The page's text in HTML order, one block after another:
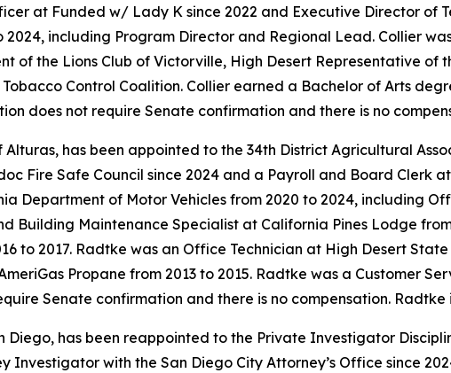
at Funded w/ Lady K since 2022 and Executive Director of
2024, including Program Director and Regional Lead. Collier
of the Lions Club of Victorville, High Desert Representative
Control Coalition. Collier earned a Bachelor of Arts
does not require Senate confirmation and there is no
Alturas, has been appointed to the 34th District Agricultural
Fire Safe Council since 2024 and a Payroll and Board Clerk
Department of Motor Vehicles from 2020 to 2024, including
Building Maintenance Specialist at California Pines Lodge
to 2017. Radtke was an Office Technician at High Desert
Propane from 2013 to 2015. Radtke was a Customer
Senate confirmation and there is no compensation. Radtke
Diego, has been reappointed to the Private Investigator
Investigator with the San Diego City Attorney’s Office since